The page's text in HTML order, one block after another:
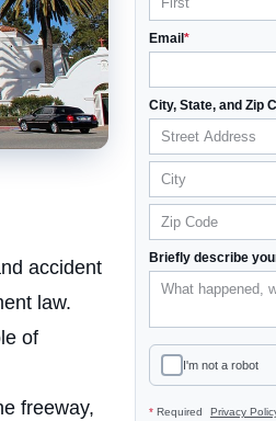
accident
law.
of
freeway,
Email *
City, State, and Zip
Briefly describe
I'm not a robot
* Required Privacy